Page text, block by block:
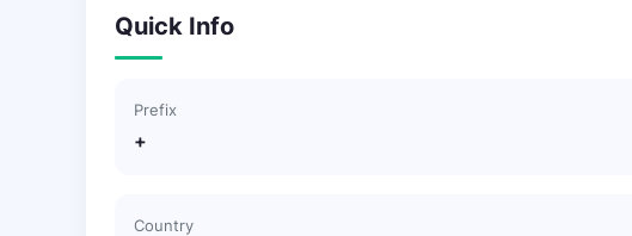
Quick Info
Prefix
+
Country